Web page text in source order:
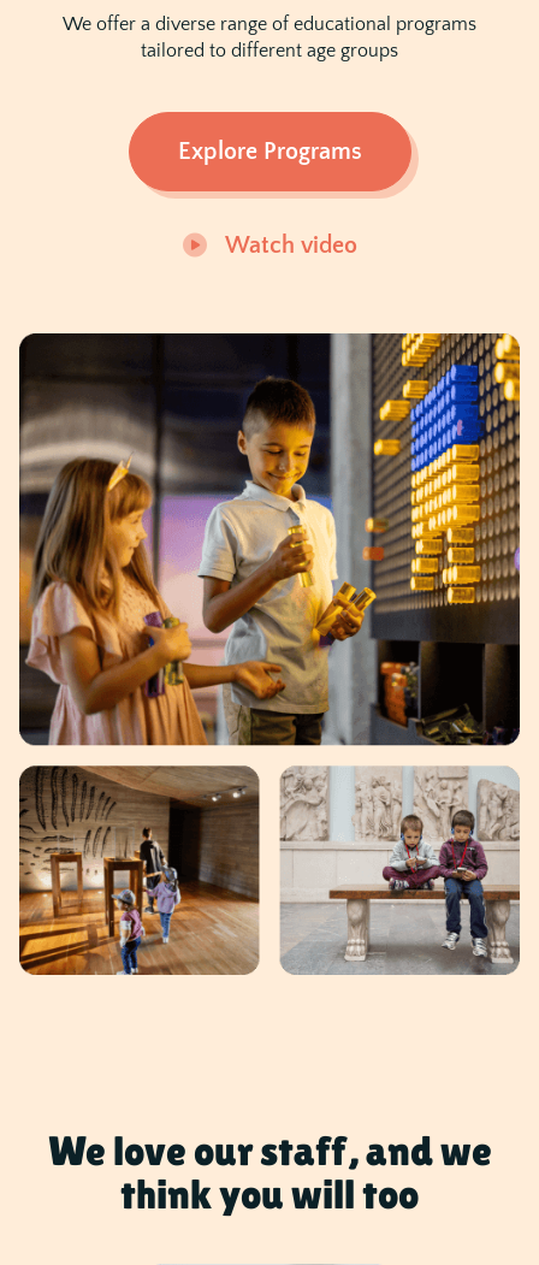
We offer a diverse range of educational programs
tailored to different age groups
Explore Programs
Watch video
We love our staff, and we
think you will too